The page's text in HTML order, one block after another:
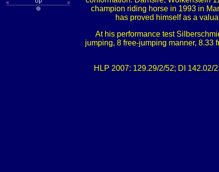
champion riding horse in 1993 in
has proved himself as a
At his performance test
jumping, 8 free-jumping manner, 8.33
HLP 2007: 129.29/2/52; DI 142.02/